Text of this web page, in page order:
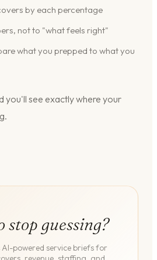
by each percentage
not to "what feels right"
what you prepped to what you
you'll see exactly where your
stop guessing?
AI-powered service briefs for